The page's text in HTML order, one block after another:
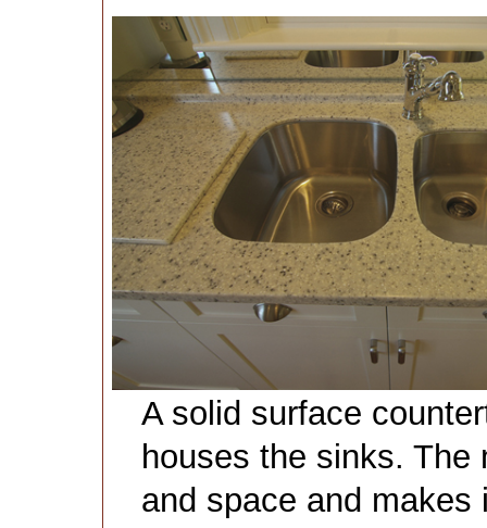
A solid surface
houses the sinks.
and space and